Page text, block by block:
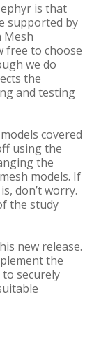
is that
supported by
Mesh
free to choose
we do
the
and testing
covered
using the
the
models. If
don’t worry.
the study
new release.
the
to securely